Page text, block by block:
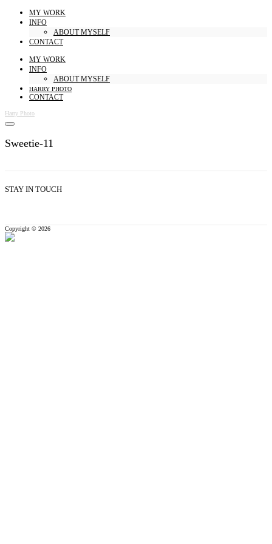
MY WORK
INFO
ABOUT MYSELF
CONTACT
MY WORK
INFO
ABOUT MYSELF
HARRY PHOTO
CONTACT
Harry Photo
Sweetie-11
STAY IN TOUCH
Copyright © 2026